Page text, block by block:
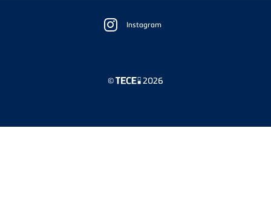
Instagram
© 2026